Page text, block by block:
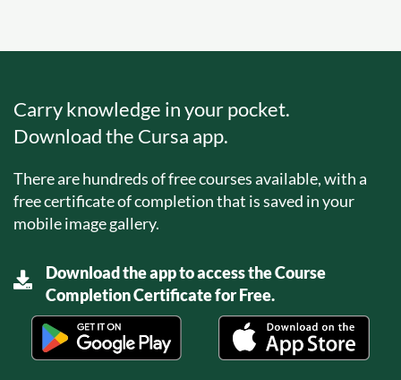
Carry knowledge in your pocket.
Download the Cursa app.
There are hundreds of free courses available, with a
free certificate of completion that is saved in your
mobile image gallery.
Download the app to access the Course
Completion Certificate for Free.